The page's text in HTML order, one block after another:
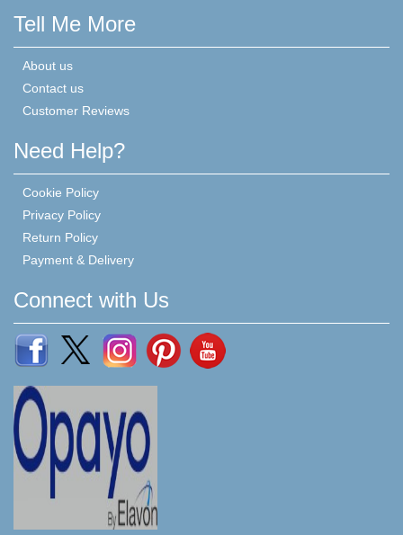
Tell Me More
About us
Contact us
Customer Reviews
Need Help?
Cookie Policy
Privacy Policy
Return Policy
Payment & Delivery
Connect with Us